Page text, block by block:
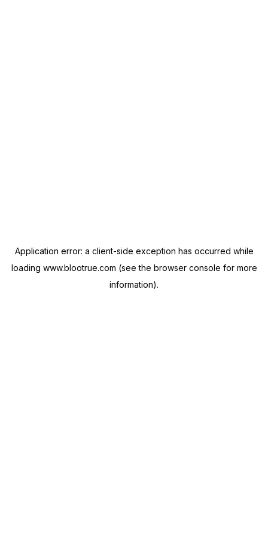
Application error: a client-side exception has occurred while
loading www.blootrue.com (see the browser console for more
information).